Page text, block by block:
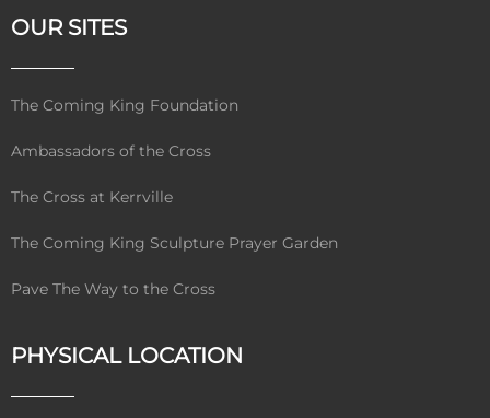
OUR SITES
The Coming King Foundation
Ambassadors of the Cross
The Cross at Kerrville
The Coming King Sculpture Prayer Garden
Pave The Way to the Cross
PHYSICAL LOCATION